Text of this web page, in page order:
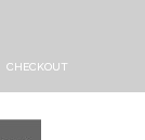
CHECKOUT